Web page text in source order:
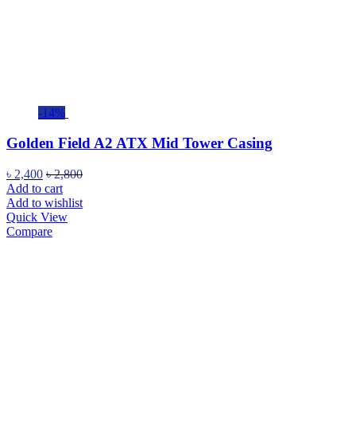
-14%
Golden Field A2 ATX Mid Tower Casing
৳ 2,400 ৳2,800
Add to cart
Add to wishlist
Quick View
Compare